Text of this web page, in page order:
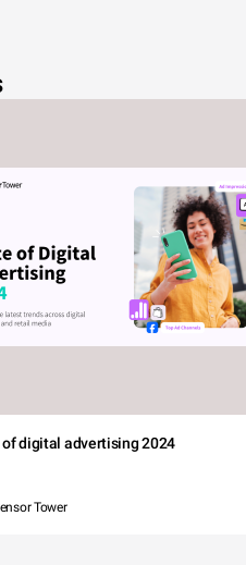
of digital advertising 2024
Tower